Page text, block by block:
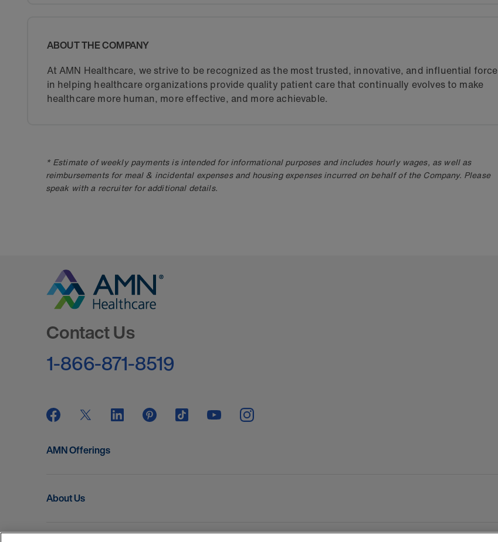
ABOUT THE COMPANY
At AMN Healthcare, we strive to be recognized as the most trusted, innovative, and influential force
in helping healthcare organizations provide quality patient care that continually evolves to make
healthcare more human, more effective, and more achievable.
* Estimate of weekly payments is intended for informational purposes and includes hourly wages, as well as
reimbursements for meal & incidental expenses and housing expenses incurred on behalf of the Company. Please
speak with a recruiter for additional details.
Contact Us
1-866-871-8519
AMN Offerings
About Us